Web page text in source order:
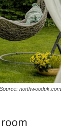
Source: northwooduk.com